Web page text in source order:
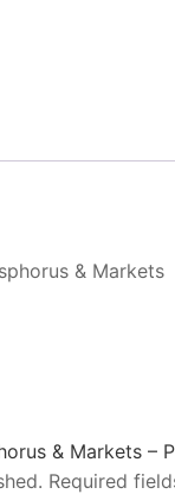
& Markets
& Markets –
Required